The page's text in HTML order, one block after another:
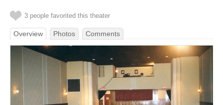
3 people favorited this theater
Overview Photos Comments